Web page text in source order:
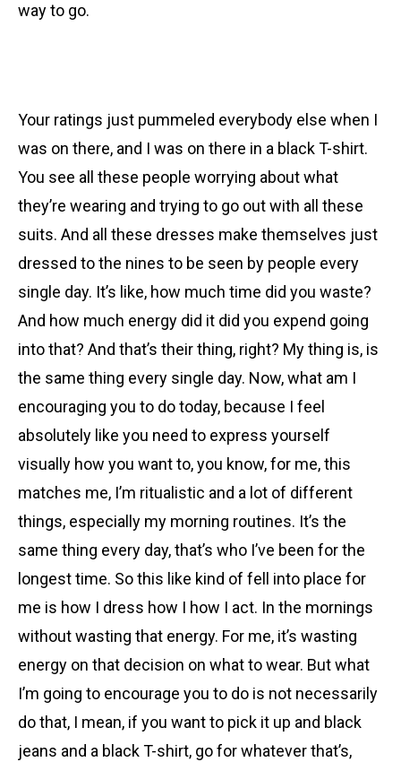
way to go.
Your ratings just pummeled everybody else when I
was on there, and I was on there in a black T-shirt.
You see all these people worrying about what
they’re wearing and trying to go out with all these
suits. And all these dresses make themselves just
dressed to the nines to be seen by people every
single day. It’s like, how much time did you waste?
And how much energy did it did you expend going
into that? And that’s their thing, right? My thing is, is
the same thing every single day. Now, what am I
encouraging you to do today, because I feel
absolutely like you need to express yourself
visually how you want to, you know, for me, this
matches me, I’m ritualistic and a lot of different
things, especially my morning routines. It’s the
same thing every day, that’s who I’ve been for the
longest time. So this like kind of fell into place for
me is how I dress how I how I act. In the mornings
without wasting that energy. For me, it’s wasting
energy on that decision on what to wear. But what
I’m going to encourage you to do is not necessarily
do that, I mean, if you want to pick it up and black
jeans and a black T-shirt, go for whatever that’s,